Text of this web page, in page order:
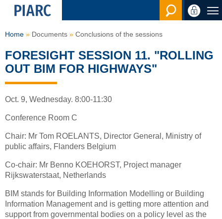
Search
Home Documents Conclusions of the sessions
FORESIGHT SESSION 11. "ROLLING
OUT BIM FOR HIGHWAYS"
Oct. 9, Wednesday. 8:00-11:30
Conference Room C
Chair: Mr Tom ROELANTS, Director General, Ministry of
public affairs, Flanders Belgium
Co-chair: Mr Benno KOEHORST, Project manager
Rijkswaterstaat, Netherlands
BIM stands for Building Information Modelling or Building
Information Management and is getting more attention and
support from governmental bodies on a policy level as the